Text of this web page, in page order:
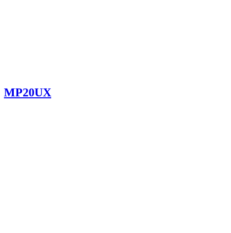
MP20UX